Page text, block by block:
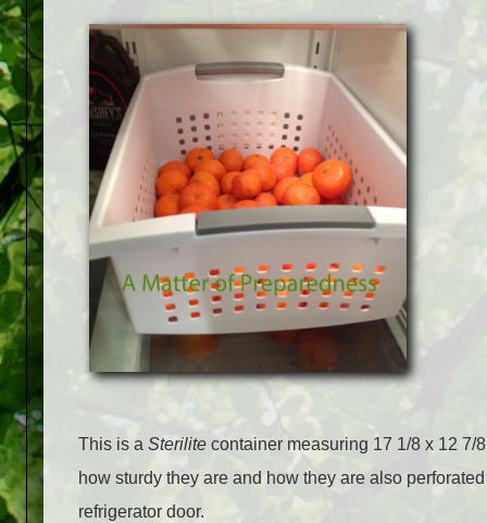
This is a Sterilite container measuring 17 1/8 x 12
how sturdy they are and how they are also
refrigerator door.